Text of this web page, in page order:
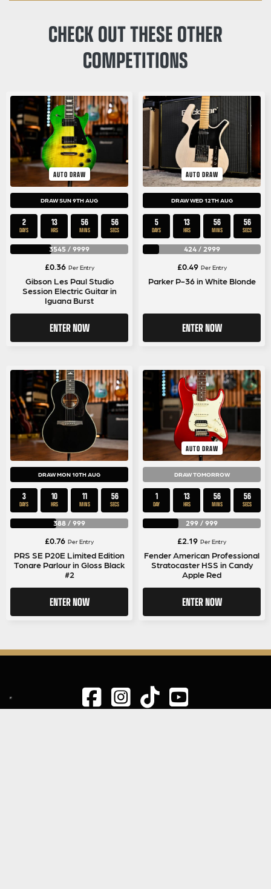
CHECK OUT THESE OTHER
COMPETITIONS
AUTO DRAW
DRAW SUN 9TH AUG
2
DAYS
13
HRS
56
MINS
55
SECS
3545 / 9999
£0.36 Per Entry
Gibson Les Paul Studio
Session Electric Guitar in
Iguana Burst
ENTER NOW
AUTO DRAW
DRAW WED 12TH AUG
5
DAYS
13
HRS
56
MINS
55
SECS
424/ 2999
£0.49 Per Entry
Parker P-36 in White Blonde
ENTER NOW
DRAW MON 10TH AUG
3
DAYS
10
HRS
11
MINS
55
SECS
388 / 999
£0.76 Per Entry
PRS SE P20E Limited Edition
Tonare Parlour in Gloss Black
#2
ENTER NOW
AUTO DRAW
DRAW TOMORROW
1
DAY
13
HRS
56
MINS
55
SECS
299 / 999
£2.19 Per Entry
Fender American Professional
Stratocaster HSS in Candy
Apple Red
ENTER NOW